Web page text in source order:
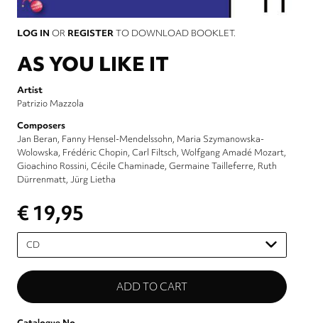
LOG IN OR REGISTERTO DOWNLOAD BOOKLET.
AS YOU LIKE IT
Artist
Patrizio Mazzola
Composers
Jan Beran Fanny Hensel-Mendelssohn Maria Szymanowska-
Wolowska Frédéric Chopin Carl Filtsch Wolfgang Amadé Mozart
Gioachino Rossini Cécile Chaminade Germaine Tailleferre Ruth
Dürrenmatt Jürg Lietha
€ 19,95
Please
select